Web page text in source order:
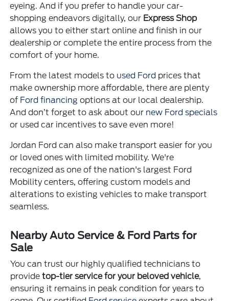
eyeing. And if you prefer to handle your car-
shopping endeavors digitally, our Express Shop
allows you to either start online and finish in our
dealership or complete the entire process from the
comfort of your home.
From the latest models to used Ford prices that
make ownership more affordable, there are plenty
of Ford financing options at our local dealership.
And don’t forget to ask about our new Ford specials
or used car incentives to save even more!
Jordan Ford can also make transport easier for you
or loved ones with limited mobility. We're
recognized as one of the nation's largest Ford
Mobility centers, offering custom models and
alterations to existing vehicles to make transport
seamless.
Nearby Auto Service & Ford Parts for
Sale
You can trust our highly qualified technicians to
providetop-tier service for your beloved vehicle,
ensuring it remains in peak condition for years to